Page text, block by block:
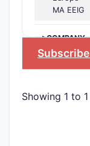
MA EEIG
>COMPANY
Showing 1 to